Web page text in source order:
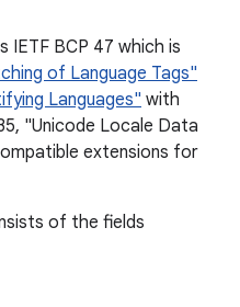
IETF BCP 47 which is
of Language Tags"
Languages" with
"Unicode Locale Data
extensions for
of the fields